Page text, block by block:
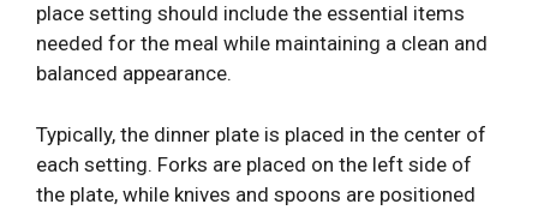
place setting should include the essential items
needed for the meal while maintaining a clean and
balanced appearance.
Typically, the dinner plate is placed in the center of
each setting. Forks are placed on the left side of
the plate, while knives and spoons are positioned